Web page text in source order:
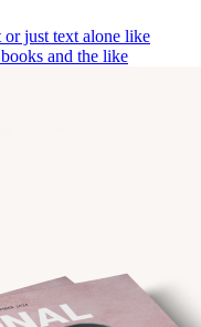
just text alone like
and the like